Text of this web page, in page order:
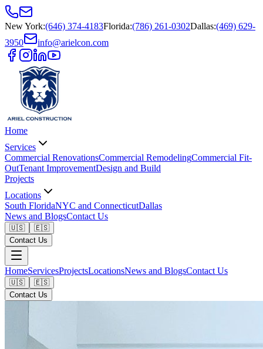
New York:(646) 374-4183Florida:(786) 261-0302Dallas:(469) 629-
3950
info@arielcon.com
Home
Services
Commercial RenovationsCommercial RemodelingCommercial Fit-
OutTenant ImprovementDesign and Build
Projects
Locations
South FloridaNYC and ConnecticutDallas
News and BlogsContact Us
🇺🇸
🇪🇸
Contact Us
HomeServicesProjectsLocationsNews and BlogsContact Us
🇺🇸
🇪🇸
Contact Us